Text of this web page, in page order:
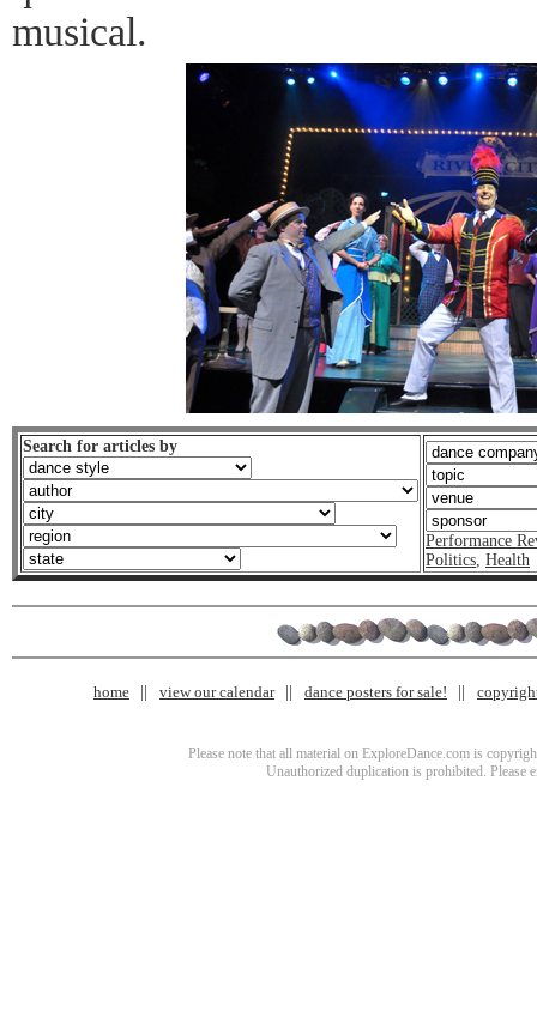
musical.
Search for articles by
Performance
Politics, Health
home view our calendar dance posters for sale!
Please note that all material on ExploreDance.com is
Unauthorized duplication is prohibited. Please